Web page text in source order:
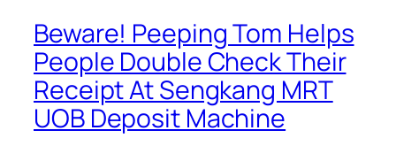
Beware! Peeping Tom Helps
People Double Check Their
Receipt At Sengkang MRT
UOB Deposit Machine